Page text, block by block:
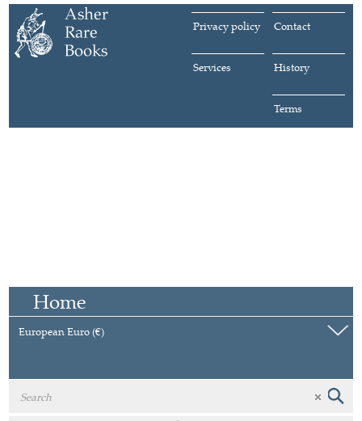
Contact
Privacy policy
History
Services
Terms
Home
European Euro (€)